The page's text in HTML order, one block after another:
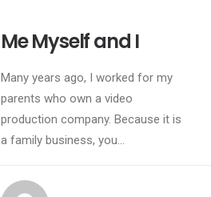
Me Myself and I
Many years ago, I worked for my
parents who own a video
production company. Because it is
a family business, you…